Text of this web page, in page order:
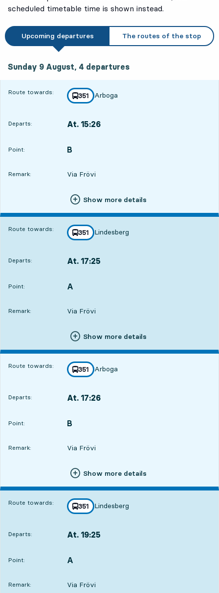
scheduled timetable time is shown instead.
Upcoming departures The routes of the stop
Sunday 9 August, 4 departures
Route towards: line
351
towards
Arboga
,
Departs: At. 15:26
Point:
POINT, B
,
Remark: Via Frövi
Show more details
Route towards: line
351
towards
Lindesberg
,
Departs: At. 17:25
Point:
POINT, A
,
Remark: Via Frövi
Show more details
Route towards: line
351
towards
Arboga
,
Departs: At. 17:26
Point:
POINT, B
,
Remark: Via Frövi
Show more details
Route towards: line
351
towards
Lindesberg
,
Departs: At. 19:25
Point:
POINT, A
,
Remark: Via Frövi